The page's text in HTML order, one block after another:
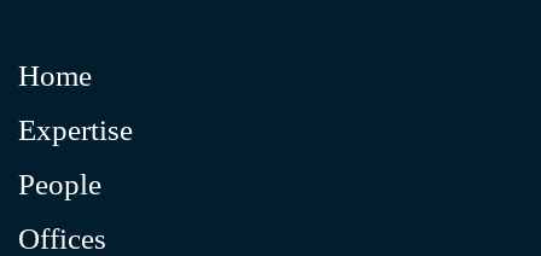
Home
Expertise
People
Offices